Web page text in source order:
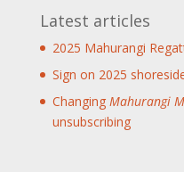
Latest articles
2025 Mahurangi
Sign on 2025
Changing Mahurangi
unsubscribing